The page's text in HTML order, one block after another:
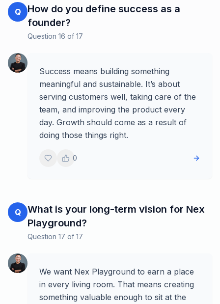
Q
How do you define success as a
founder?
Question 16 of 17
Success means building something
meaningful and sustainable. It’s about
serving customers well, taking care of the
team, and improving the product every
day. Growth should come as a result of
doing those things right.
0
Q
What is your long-term vision for Nex
Playground?
Question 17 of 17
We want Nex Playground to earn a place
in every living room. That means creating
something valuable enough to sit at the